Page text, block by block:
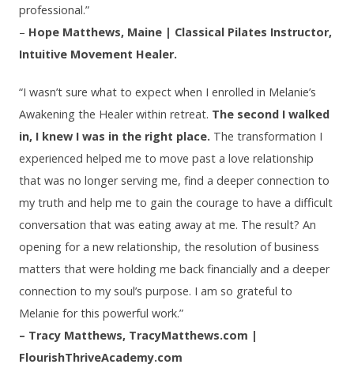
professional.”
– Hope Matthews, Maine | Classical Pilates Instructor,
Intuitive Movement Healer.
“I wasn’t sure what to expect when I enrolled in Melanie’s
Awakening the Healer within retreat. The second I walked
in, I knew I was in the right place. The transformation I
experienced helped me to move past a love relationship
that was no longer serving me, find a deeper connection to
my truth and help me to gain the courage to have a difficult
conversation that was eating away at me. The result? An
opening for a new relationship, the resolution of business
matters that were holding me back financially and a deeper
connection to my soul’s purpose. I am so grateful to
Melanie for this powerful work.”
– Tracy Matthews, TracyMatthews.com |
FlourishThriveAcademy.com